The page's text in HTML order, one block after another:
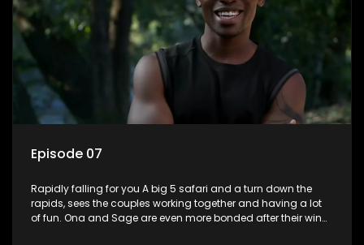
Episode 07
Rapidly falling for you A big 5 safari and a turn down the
rapids, sees the couples working together and having a lot
of fun. Ona and Sage are even more bonded after their win